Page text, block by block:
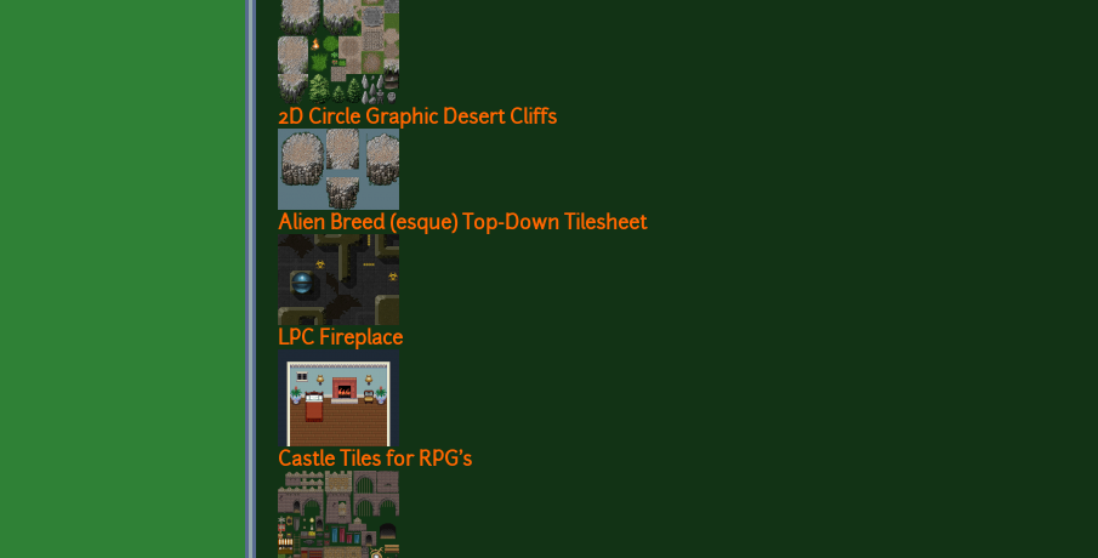
2D Circle Graphic Desert Cliffs
Alien Breed (esque) Top-Down Tilesheet
LPC Fireplace
Castle Tiles for RPG's